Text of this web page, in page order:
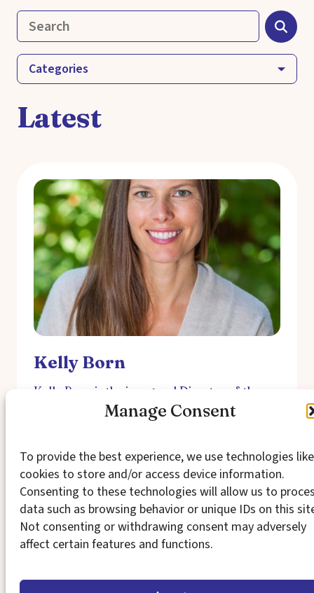
Manage Consent
To provide the best experience, we use technologies like
cookies to store and/or access device information.
Consenting to these technologies will allow us to
data such as browsing behavior or unique IDs on this
Not consenting or withdrawing consent may adversely
affect certain features and functions.
Categories
Latest
Kelly Born
Kelly Born is the inaugural Director of the
Democracy, Rights, and Governance initiative
for The David and Lucile Packard
support of a thriving, pro-equity democracy
in the United States. Prior to joining the
foundation, Kelly served as the Director…
ByTodd Fleisher